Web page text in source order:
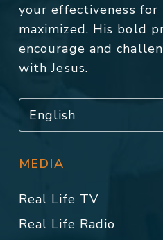
your effectiveness for
maximized. His bold
encourage and
with Jesus.
MEDIA
Real Life TV
Real Life Radio